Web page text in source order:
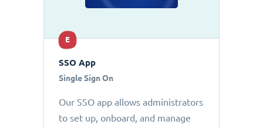
E
SSO App
Single Sign On
Our SSO app allows administrators
to set up, onboard, and manage